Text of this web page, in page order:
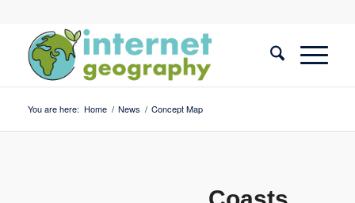
You are here: Home / News / Concept Map